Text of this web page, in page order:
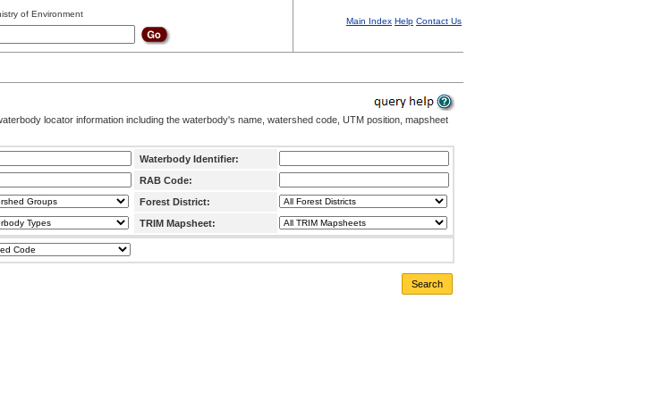
of Environment
Main Index Help Contact Us
locator information including the waterbody's name, watershed code, UTM position, mapsheet
Waterbody Identifier:
RAB Code:
Forest District:
TRIM Mapsheet:
Search